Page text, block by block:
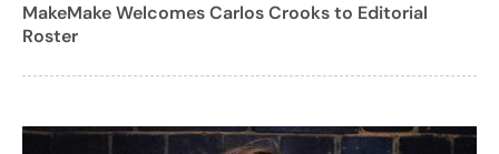
MakeMake Welcomes Carlos Crooks to Editorial
Roster